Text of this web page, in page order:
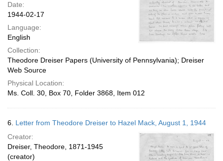
Date:
1944-02-17
Language:
English
Collection:
Theodore Dreiser Papers (University of Pennsylvania); Dreiser
Web Source
Physical Location:
Ms. Coll. 30, Box 70, Folder 3868, Item 012
6. Letter from Theodore Dreiser to Hazel Mack, August 1, 1944
Creator:
Dreiser, Theodore, 1871-1945
(creator)